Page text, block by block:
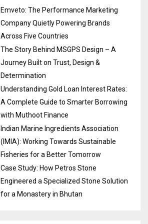
Emveto: The Performance Marketing
Company Quietly Powering Brands
Across Five Countries
The Story Behind MSGPS Design – A
Journey Built on Trust, Design &
Determination
Understanding Gold Loan Interest Rates:
A Complete Guide to Smarter Borrowing
with Muthoot Finance
Indian Marine Ingredients Association
(IMIA): Working Towards Sustainable
Fisheries for a Better Tomorrow
Case Study: How Petros Stone
Engineered a Specialized Stone Solution
for a Monastery in Bhutan